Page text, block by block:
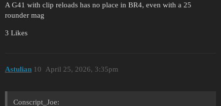
A G41 with clip reloads has no place in BR4, even with a 25
rounder mag
3 Likes
Astulian April 25, 2026, 3:35pm
10
Conscript_Joe: